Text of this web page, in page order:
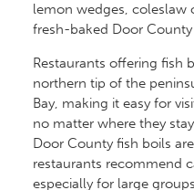
lemon wedges, coleslaw
fresh-baked Door County
Restaurants offering fish
northern tip of the
Bay, making it easy for
no matter where they
Door County fish boils
restaurants recommend
especially for large